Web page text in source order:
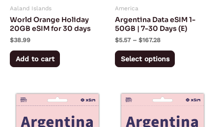
Aaland Islands
World Orange Holiday
20GB eSIM for 30 days
$38.99
Add to cart
America
Argentina Data eSIM 1-
50GB | 7-30 Days (E)
$5.57 – $167.28
Select options
chosen
product
range:
$5.50
through
$150.50
This
product
has
Price
range:
through
$75.50
This
has